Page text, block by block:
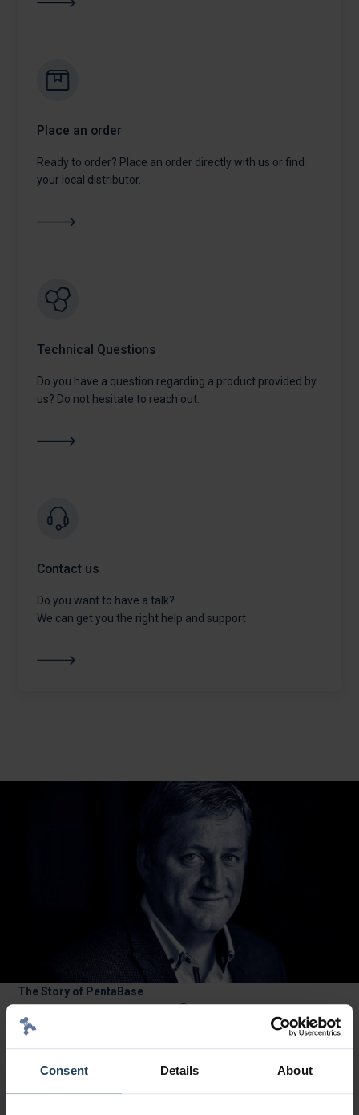
Consent Details About
Place an order
Ready to order? Place an order directly with us or find
your local distributor.
Technical Questions
Do you have a question regarding a product provided by
us? Do not hesitate to reach out.
Contact us
Do you want to have a talk?
We can get you the right help and support
The Story of PentaBase
PentaBase INA ®
Molecular
Diagnostics: Our Technology
PentaBase is a Danish IVD company developing highly sensitive